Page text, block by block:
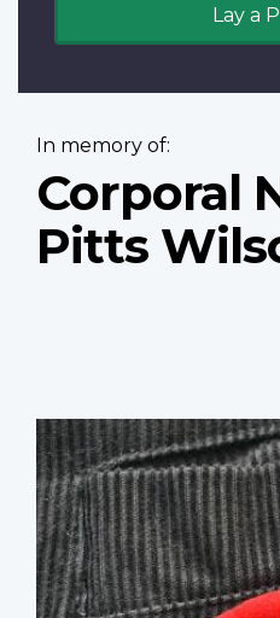
Lay a
In memory of:
Corporal
Pitts
Profile
image